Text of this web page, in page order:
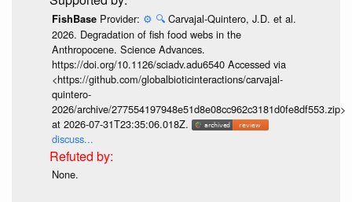
FishBase Provider: ⚙️ 🔍 Carvajal-Quintero, J.D. et al.
2026. Degradation of fish food webs in the
Anthropocene. Science Advances.
https://doi.org/10.1126/sciadv.adu6540 Accessed via
<https://github.com/globalbioticinteractions/carvajal-
quintero-
2026/archive/277554197948e51d8e08cc962c3181d0fe8df553.zip>
at 2026-07-31T23:35:06.018Z.
discuss...
None.